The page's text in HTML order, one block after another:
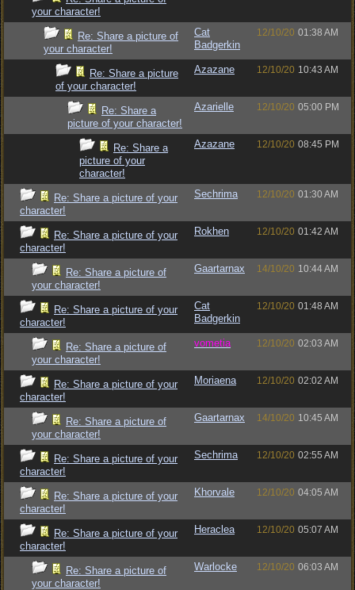
your character!
Re: Share a picture of
your character!
Cat
Badgerkin
12/10/20 01:38 AM
Re: Share a picture
of your character!
Azazane 12/10/20 10:43 AM
Re: Share a
picture of your character!
Azarielle 12/10/20 05:00 PM
Re: Share a
picture of your
character!
Azazane 12/10/20 08:45 PM
Re: Share a picture of your
character!
Sechrima 12/10/20 01:30 AM
Re: Share a picture of your
character!
Rokhen 12/10/20 01:42 AM
Re: Share a picture of
your character!
Gaartarnax 14/10/20 10:44 AM
Re: Share a picture of your
character!
Cat
Badgerkin
12/10/20 01:48 AM
Re: Share a picture of
your character!
vometia 12/10/20 02:03 AM
Re: Share a picture of your
character!
Moriaena 12/10/20 02:02 AM
Re: Share a picture of
your character!
Gaartarnax 14/10/20 10:45 AM
Re: Share a picture of your
character!
Sechrima 12/10/20 02:55 AM
Re: Share a picture of your
character!
Khorvale 12/10/20 04:05 AM
Re: Share a picture of your
character!
Heraclea 12/10/20 05:07 AM
Re: Share a picture of
your character!
Warlocke 12/10/20 06:03 AM